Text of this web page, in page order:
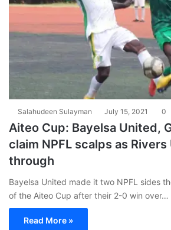
Salahudeen Sulayman July 15, 2021 0
Aiteo Cup: Bayelsa United,
claim NPFL scalps as
through
Bayelsa United made it two NPFL sides
of the Aiteo Cup after their 2-0 win over…
Read More »